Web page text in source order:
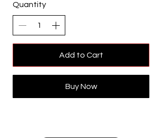
Quantity
Add to Cart
Buy Now